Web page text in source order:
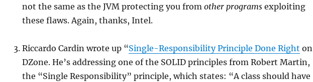
not the same as the JVM protecting you from other programsexploiting
these flaws. Again, thanks, Intel.
Riccardo Cardin wrote up “Single-Responsibility Principle Done Right on
DZone. He’s addressing one of the SOLID principles from Robert Martin,
the “Single Responsibility” principle, which states: “A class should have